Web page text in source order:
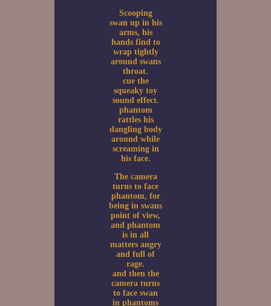
Scooping
swan up in his
arms, his
hands find to
wrap tightly
around swans
throat.
cue the
squeaky toy
sound effect.
phantom
rattles his
dangling body
around while
screaming in
his face.
The camera
turns to face
phantom, for
being in swans
point of view,
and phantom
is in all
matters angry
and full of
rage.
and then the
camera turns
to face swan
in phantoms